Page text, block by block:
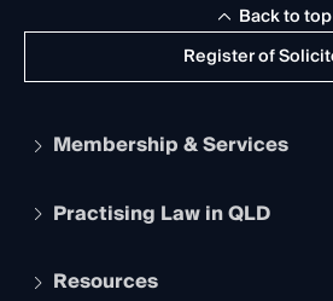
Register of
Back to top
Membership & Services
Apply to become a member
Services and Benefits
Practising Law in QLD
Legal Practitioner Admission Board
Resources